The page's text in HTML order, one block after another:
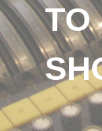
TO